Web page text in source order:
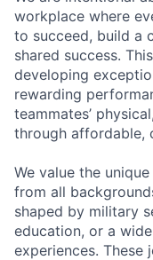
workplace where
to succeed, build a
shared success.
developing
rewarding
teammates’
through affordable,
We value the
from all
shaped by military
education, or a
experiences. These